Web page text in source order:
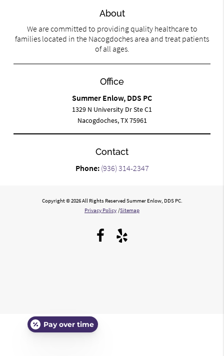
About
We are committed to providing quality healthcare to
families located in the Nacogdoches area and treat patients
of all ages.
Office
Summer Enlow, DDS PC
1329 N University Dr Ste C1
Nacogdoches, TX 75961
Contact
Phone: (936) 314-2347
Copyright © 2026 All Rights Reserved Summer Enlow, DDS PC.
Privacy Policy /Sitemap
Pay over time